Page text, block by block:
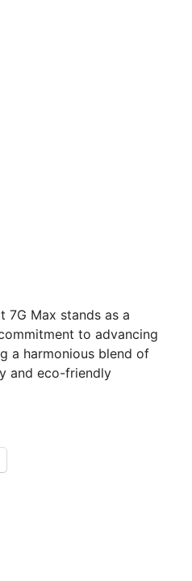
7G Max stands as a
to advancing
a harmonious blend of
and eco-friendly